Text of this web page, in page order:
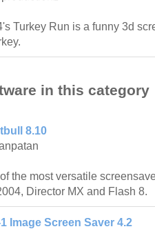
Turkey Run is a funny 3d
in this category
8.10
the most versatile
Director MX and Flash 8.
Image Screen Saver 4.2